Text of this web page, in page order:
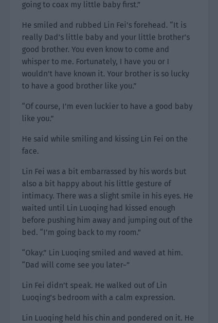
going to coax my little baby first.”
He smiled and rubbed Lin Fei’s forehead. “It is
really Dad’s little baby and your little brother’s
good brother. You even know to come and
whisper to me. Fortunately, I have you or I
wouldn’t have known it. Your brother is so lucky
to have a good brother like you.”
“Of course, I’m even luckier to have a good baby
like you.”
He said while smiling and kissing Lin Fei on the
face.
Lin Fei was a bit embarrassed by his words but
also a bit happy about his little gesture of
intimacy. There was a slight smile in his eyes. He
waited until Lin Luoqing had kissed enough
before pushing him away and jumping out of the
bed. “I’m going back to my room.”
“Okay.” Lin Luoqing smiled and waved at him.
“Dad will come see you later~”
Lin Fei didn’t speak. He walked out of Lin
Luoqing’s bedroom with a calm expression.
Lin Luoqing held his chin and pondered on it. He